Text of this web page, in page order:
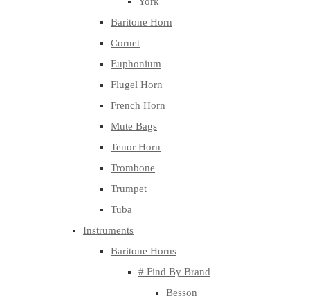
Baritone Horn
Cornet
Euphonium
Flugel Horn
French Horn
Mute Bags
Tenor Horn
Trombone
Trumpet
Tuba
Instruments
Baritone Horns
# Find By Brand
Besson